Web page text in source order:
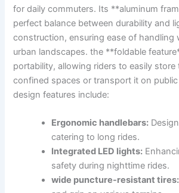
for daily commuters. ‌Its **aluminum
perfect balance between durability and
construction, ensuring ease​ of handling
urban landscapes. the **foldable
⁣portability, allowing riders to easily store
confined spaces or transport it⁤ on
design features include:
Ergonomic​ handlebars:
catering to long rides.
Integrated LED lights:
safety during nighttime⁣ rides.
wide ⁢puncture-resistant‍ tires: